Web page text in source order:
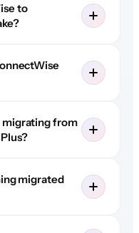
to
from
migrated